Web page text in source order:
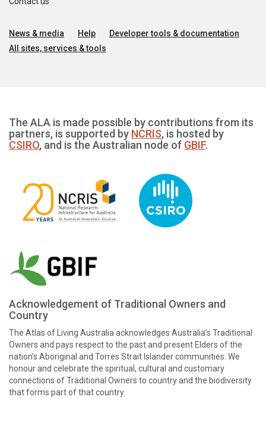
News & media Help
Developer tools & documentation
All sites, services & tools
The ALA is made possible by contributions from its
partners, is supported by NCRIS, is hosted by
CSIRO, and is the Australian node of GBIF.
Acknowledgement of Traditional Owners and
Country
The Atlas of Living Australia acknowledges Australia’s Traditional
Owners and pays respect to the past and present Elders of the
nation’s Aboriginal and Torres Strait Islander communities. We
honour and celebrate the spiritual, cultural and customary
connections of Traditional Owners to country and the biodiversity
that forms part of that country.